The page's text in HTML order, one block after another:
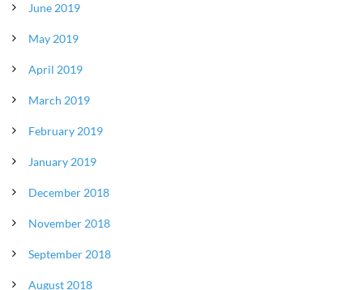
June 2019
May 2019
April 2019
March 2019
February 2019
January 2019
December 2018
November 2018
September 2018
August 2018